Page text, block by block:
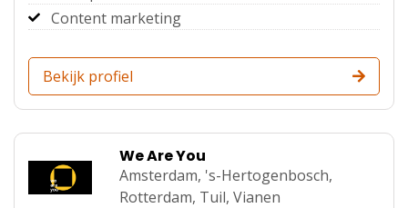
Content marketing
Bekijk profiel
We Are You
Amsterdam, 's-Hertogenbosch,
Rotterdam, Tuil, Vianen